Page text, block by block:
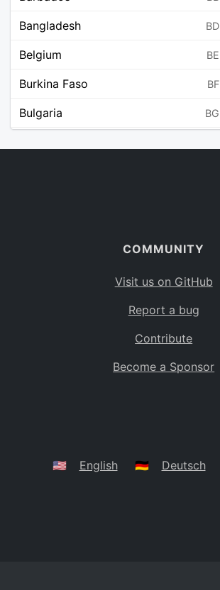
Bangladesh BD
Belgium BE
Burkina Faso BF
Bulgaria BG
BO
Caribbean Netherlands
BS
Belarus
COMMUNITY
Visit us on GitHub
Report a bug
Contribute
Become a Sponsor
🇺🇸 English 🇩🇪 Deutsch